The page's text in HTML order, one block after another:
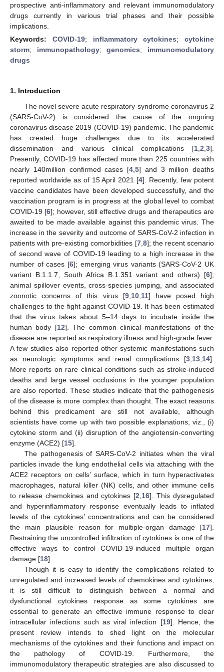
prospective anti-inflammatory and relevant immunomodulatory
drugs currently in various trial phases and their possible
implications.
Keywords: COVID-19; inflammatory cytokines; cytokine
storm; immunopathology;genomics; immunomodulatory
drugs
1. Introduction
The novel severe acute respiratory syndrome coronavirus 2
(SARS-CoV-2) is considered the cause of the ongoing
coronavirus disease 2019 (COVID-19) pandemic. The pandemic
has created huge challenges due to its accelerated
dissemination and various clinical complications [1 2 3].
Presently, COVID-19 has affected more than 225 countries with
nearly 140million confirmed cases [4 5] and 3 million deaths
reported worldwide as of 15 April 2021 [4]. Recently, few potent
vaccine candidates have been developed successfully, and the
vaccination program is in progress at the global level to combat
COVID-19 [6]; however, still effective drugs and therapeutics are
awaited to be made available against this pandemic virus. The
increase in the severity and outcome of SARS-CoV-2 infection in
patients with pre-existing comorbidities [7, 8]; the recent scenario
of second wave of COVID-19 leading to a high increase in the
number of cases [6]; emerging virus variants (SARS-CoV-2 UK
variant B.1.1.7, South Africa B.1.351 variant and others) [6];
animal spillover events, cross-species jumping, and associated
zoonotic concerns of this virus [9, 10, 11] have posed high
challenges to the fight against COVID-19. It has been estimated
that the virus takes about 5–14 days to incubate inside the
human body [12]. The common clinical manifestations of the
disease are reported as respiratory illness and high-grade fever.
A few studies also reported other systemic manifestations such
as neurologic symptoms and renal complications [3 13 14].
More reports on rare clinical conditions such as stroke-induced
deaths and large vessel occlusions in the younger population
are also reported. These studies indicate that the pathogenesis
of the disease is more complex than thought. The exact reasons
behind this predicament are still not available, although
scientists have come up with two possible explanations, viz., (i)
cytokine storm and (ii) disruption of the angiotensin-converting
enzyme (ACE2) [15].
The pathogenesis of SARS-CoV-2 initiates when the viral
particles invade the lung endothelial cells via attaching with the
ACE2 receptors on cells’ surface, which in turn hyperactivates
macrophages, natural killer (NK) cells, and other immune cells
to release chemokines and cytokines [2 16]. This dysregulated
and hyperinflammatory response eventually leads to inflated
levels of the cytokines’ concentrations and can be considered
the main plausible reason for multiple-organ damage [17].
Restraining the uncontrolled infiltration of cytokines is one of the
effective ways to control COVID-19-induced multiple organ
damage [18].
Though it is easy to identify the complications related to
unregulated and increased levels of chemokines and cytokines,
it is still difficult to distinguish between a normal and
dysfunctional cytokines response as some cytokines are
essential to generate an effective immune response to clear
intracellular infections such as viral infection [19]. Hence, the
present review intends to shed light on the molecular
mechanisms of the cytokines and their functions and impact on
the pathology of COVID-19. Furthermore, the
immunomodulatory therapeutic strategies are also discussed to